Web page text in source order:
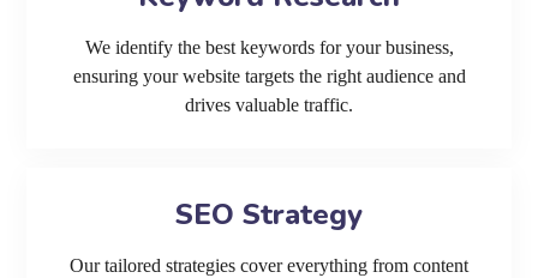
We identify the best keywords for your business,
ensuring your website targets the right audience and
drives valuable traffic.
SEO Strategy
Our tailored strategies cover everything from content